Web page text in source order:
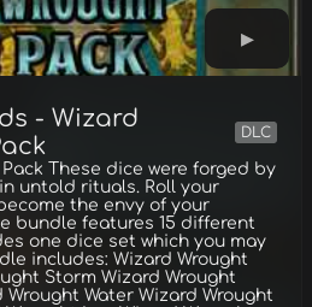
- Wizard
DLC
These dice were forged by
untold rituals. Roll your
the envy of your
bundle features 15 different
one dice set which you may
includes: Wizard Wrought
Storm Wizard Wrought
Water Wizard Wrought